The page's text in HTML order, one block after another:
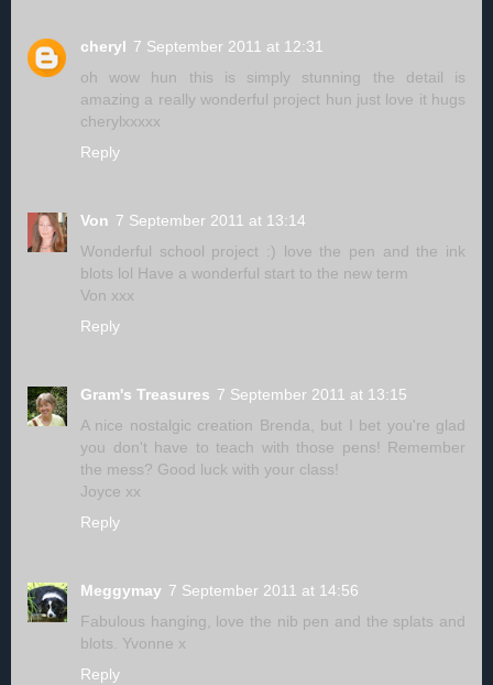
cheryl 7 September 2011 at 12:31
oh wow hun this is simply stunning the detail is
amazing a really wonderful project hun just love it hugs
cherylxxxxx
Reply
Von 7 September 2011 at 13:14
Wonderful school project :) love the pen and the ink
blots lol Have a wonderful start to the new term
Von xxx
Reply
Gram's Treasures 7 September 2011 at 13:15
A nice nostalgic creation Brenda, but I bet you're glad
you don't have to teach with those pens! Remember
the mess? Good luck with your class!
Joyce xx
Reply
Meggymay 7 September 2011 at 14:56
Fabulous hanging, love the nib pen and the splats and
blots. Yvonne x
Reply